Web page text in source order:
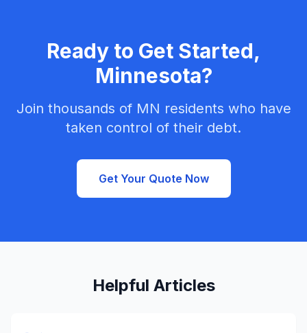
Ready to Get Started,
Minnesota?
Join thousands of MN residents who have
taken control of their debt.
Get Your Quote Now
Helpful Articles